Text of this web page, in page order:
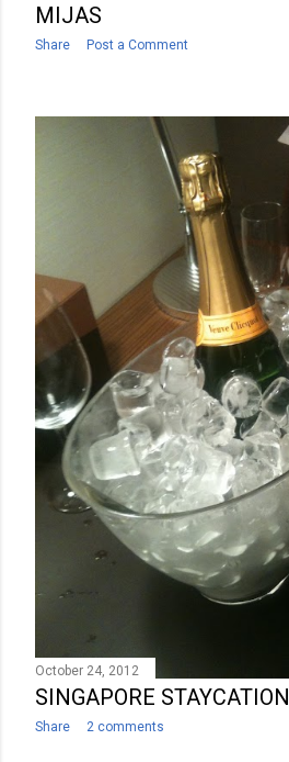
MIJAS
Share Post a Comment
October 24, 2012
SINGAPORE STAYCATION
Share 2 comments